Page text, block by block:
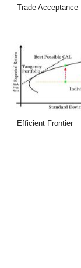
Trade Acceptance
Efficient Frontier